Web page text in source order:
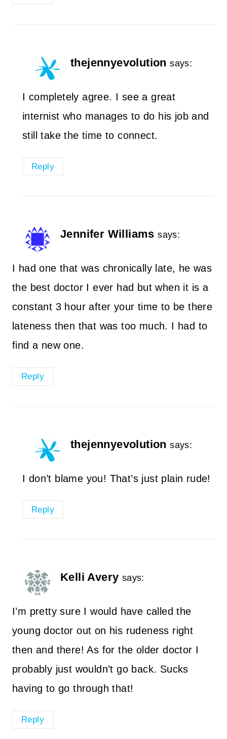
thejennyevolution says:
I completely agree. I see a great
internist who manages to do his job and
still take the time to connect.
Reply
Jennifer Williams says:
I had one that was chronically late, he was
the best doctor I ever had but when it is a
constant 3 hour after your time to be there
lateness then that was too much. I had to
find a new one.
Reply
thejennyevolution says:
I don’t blame you! That’s just plain rude!
Reply
Kelli Avery says:
I’m pretty sure I would have called the
young doctor out on his rudeness right
then and there! As for the older doctor I
probably just wouldn’t go back. Sucks
having to go through that!
Reply